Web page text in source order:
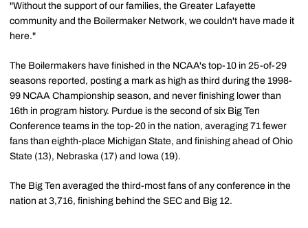
"Without the support of our families, the Greater Lafayette
community and the Boilermaker Network, we couldn't have made it
here."
The Boilermakers have finished in the NCAA's top-10 in 25-of-29
seasons reported, posting a mark as high as third during the 1998-
99 NCAA Championship season, and never finishing lower than
16th in program history. Purdue is the second of six Big Ten
Conference teams in the top-20 in the nation, averaging 71 fewer
fans than eighth-place Michigan State, and finishing ahead of Ohio
State (13), Nebraska (17) and Iowa (19).
The Big Ten averaged the third-most fans of any conference in the
nation at 3,716, finishing behind the SEC and Big 12.